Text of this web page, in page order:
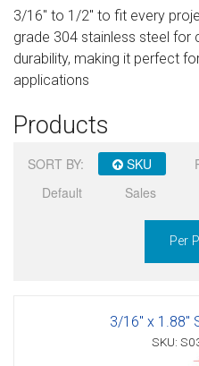
Sign in
Register
3/16" to 1/2" to fit every
grade 304 stainless steel for
durability, making it perfect
applications
Products
SORT BY: SKU
Default
Sales
Per
3/16" x 1.88"
SKU: